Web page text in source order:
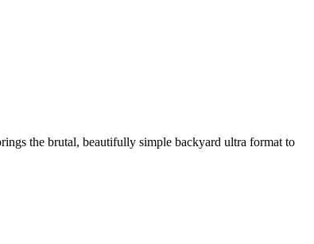
the brutal, beautifully simple backyard ultra format to